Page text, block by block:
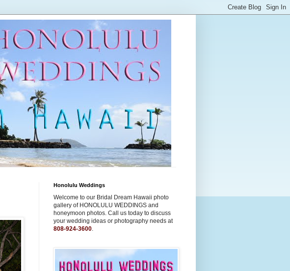
Honolulu Weddings
Welcome to our Bridal Dream Hawaii photo
gallery of HONOLULU WEDDINGS and
honeymoon photos. Call us today to discuss
your wedding ideas or photography needs at
808-924-3600.